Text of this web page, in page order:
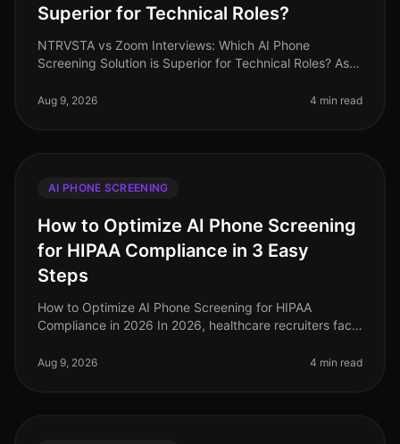
Superior for Technical Roles?
NTRVSTA vs Zoom Interviews: Which AI Phone
Screening Solution is Superior for Technical Roles? As
continues to surge, with a project
Aug 9, 2026 4 min read
AI PHONE SCREENING
How to Optimize AI Phone Screening
for HIPAA Compliance in 3 Easy
Steps
How to Optimize AI Phone Screening for HIPAA
Compliance in 2026 In 2026, healthcare recruiters face
regarding HIPAA regulations. A s
Aug 9, 2026 4 min read